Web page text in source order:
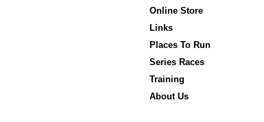
Online Store
Links
Places To Run
Series Races
Training
About Us